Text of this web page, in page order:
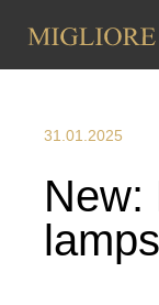
31.01.2025
New: